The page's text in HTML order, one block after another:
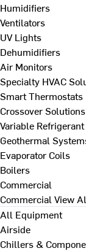
Humidifiers
Ventilators
UV Lights
Dehumidifiers
Air Monitors
Specialty HVAC
Smart Thermostats
Crossover Solutions
Variable
Geothermal
Evaporator Coils
Boilers
Commercial
Commercial View
All Equipment
Airside
Chillers &